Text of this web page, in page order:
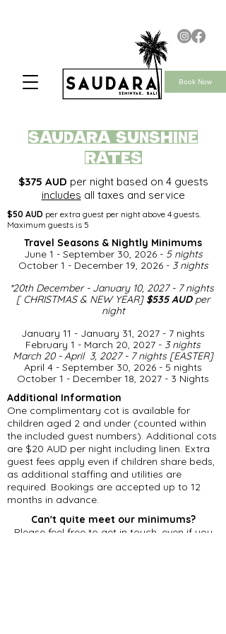
saudara SUNSHINE
rates
$375 AUD per night based on 4 guests
includes all taxes and service
$50 AUD per extra guest per night above 4 guests.
Maximum guests is 5
Travel Seasons & Nightly Minimums​
June 1 - September 30, 2026 - 5 nights
October 1 - December 19, 2026 - 3 nights
*20th December - January 10, 2027 - 7 nights
[ CHRISTMAS & NEW YEAR] $535 AUD per
night​
January 11 - January 31, 2027 - 7 nights
February 1 - March 20, 2027 - 3 nights
March 20 - April 3, 2027 - 7 nights [EASTER]
April 4 - September 30, 2026 - 5 nights
​October 1 - December 18, 2027 - 3 Nights
Additional Information
One complimentary cot is available for
children aged 2 and under (counted within
the included guest numbers). Additional cots
are $20 AUD per night including linen. Extra
guest fees apply even if children share beds,
as additional staffing and utilities are
required. Bookings are accepted up to 12
months in advance.
Can't quite meet our minimums?
Please feel free to get in touch, even if you
Book Now